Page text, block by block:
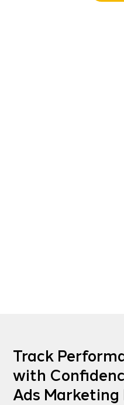
Track
with
Ads Marketing